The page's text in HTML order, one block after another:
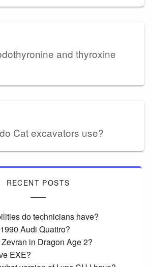
and thyroxine
Cat excavators use?
RECENT POSTS
do technicians have?
Audi Quattro?
in Dragon Age 2?
EXE?